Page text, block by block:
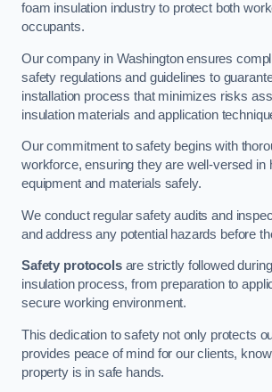
foam insulation industry to protect both
occupants.
Our company in Washington ensures
safety regulations and guidelines to
installation process that minimizes risks
insulation materials and application
Our commitment to safety begins with
workforce, ensuring they are well-versed in
equipment and materials safely.
We conduct regular safety audits and
and address any potential hazards before
Safety protocolsare strictly followed
insulation process, from preparation to
secure working environment.
This dedication to safety not only protects
provides peace of mind for our clients,
property is in safe hands.